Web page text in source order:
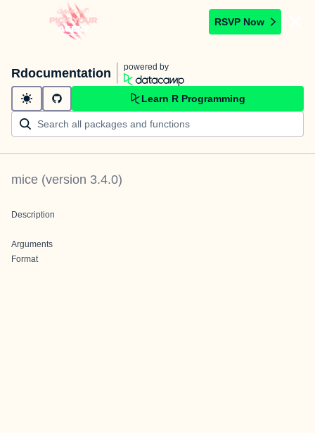
RSVP Now
Rdocumentation powered by
Learn R Programming
mice (version 3.4.0)
Description
Arguments
Format